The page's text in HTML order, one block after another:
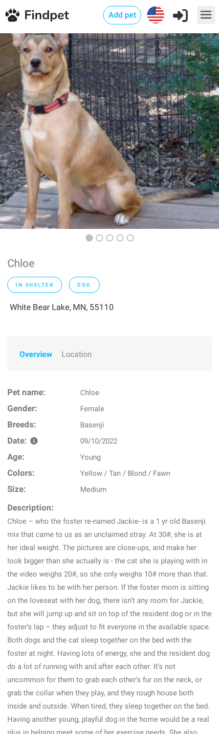
Add pet
Chloe
IN SHELTER DOG
White Bear Lake, MN, 55110
Overview Location
Pet name: Chloe
Gender: Female
Breeds: Basenji
Date: 09/10/2022
Age: Young
Colors: Yellow / Tan / Blond / Fawn
Size: Medium
Description:
Chloe – who the foster re-named Jackie- is a 1 yr old Basenji
mix that came to us as an unclaimed stray. At 30#, she is at
her ideal weight. The pictures are close-ups, and make her
look bigger than she actually is - the cat she is playing with in
the video weighs 20#, so she only weighs 10# more than that.
Jackie likes to be with her person. If the foster mom is sitting
on the loveseat with her dog, there isn’t any room for Jackie,
but she will jump up and sit on top of the resident dog or in the
foster’s lap – they adjust to fit everyone in the available space.
Both dogs and the cat sleep together on the bed with the
foster at night. Having lots of energy, she and the resident dog
do a lot of running with and after each other. It’s not
uncommon for them to grab each other’s fur on the neck, or
grab the collar when they play, and they rough house both
inside and outside. When tired, they sleep together on the bed.
Having another young, playful dog in the home would be a real